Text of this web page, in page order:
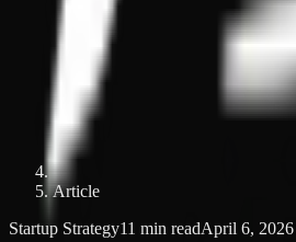
Article
Startup Strategy11 min readApril 6, 2026